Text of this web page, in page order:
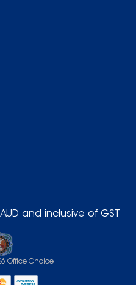
and inclusive of GST
Office Choice